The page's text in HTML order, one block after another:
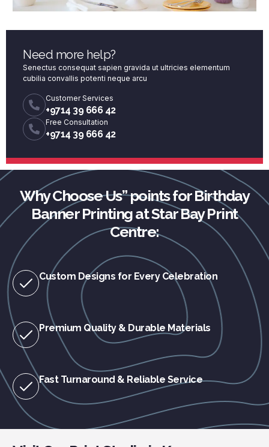
Need more help?
Senectus consequat sapien gravida ut ultricies elementum
cubilia convallis potenti neque arcu
Customer Services
+9714 39 666 42
Free Consultation
+9714 39 666 42
Why Choose Us” points for Birthday
Banner Printing at Star Bay Print
Centre:
Custom Designs for Every Celebration
Premium Quality & Durable Materials
Fast Turnaround & Reliable Service